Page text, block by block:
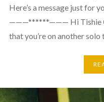
Here’s a message just for
———******——— Hi Tishie
that you’re on another solo